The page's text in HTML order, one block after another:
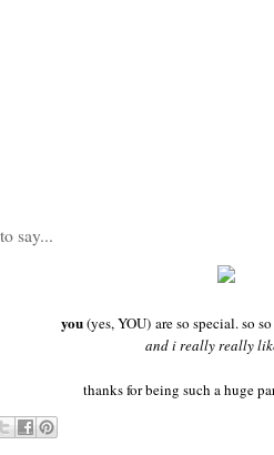
say...
you(yes, YOU) are so special. so
and i really really
thanks for being such a huge